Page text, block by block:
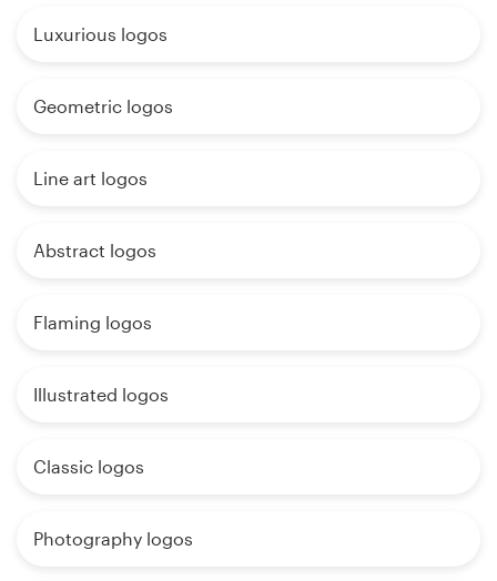
Luxurious logos
Geometric logos
Line art logos
Abstract logos
Flaming logos
Illustrated logos
Classic logos
Photography logos